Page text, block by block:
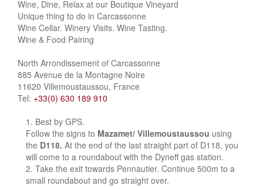
Wine, Dine, Relax at our Boutique Vineyard
Unique thing to do in Carcassonne
Wine Cellar. Winery Visits. Wine Tasting.
Wine & Food Pairing
North Arrondissement of Carcassonne
885 Avenue de la Montagne Noire
11620 Villemoustaussou, France
Tel: +33(0) 630 189 910
Best by GPS.
Follow the signs to Mazamet/ Villemoustaussou using
the D118. At the end of the last straight part of D118, you
will come to a roundabout with the Dyneff gas station.
Take the exit towards Pennautier. Continue 500m to a
small roundabout and go straight over.